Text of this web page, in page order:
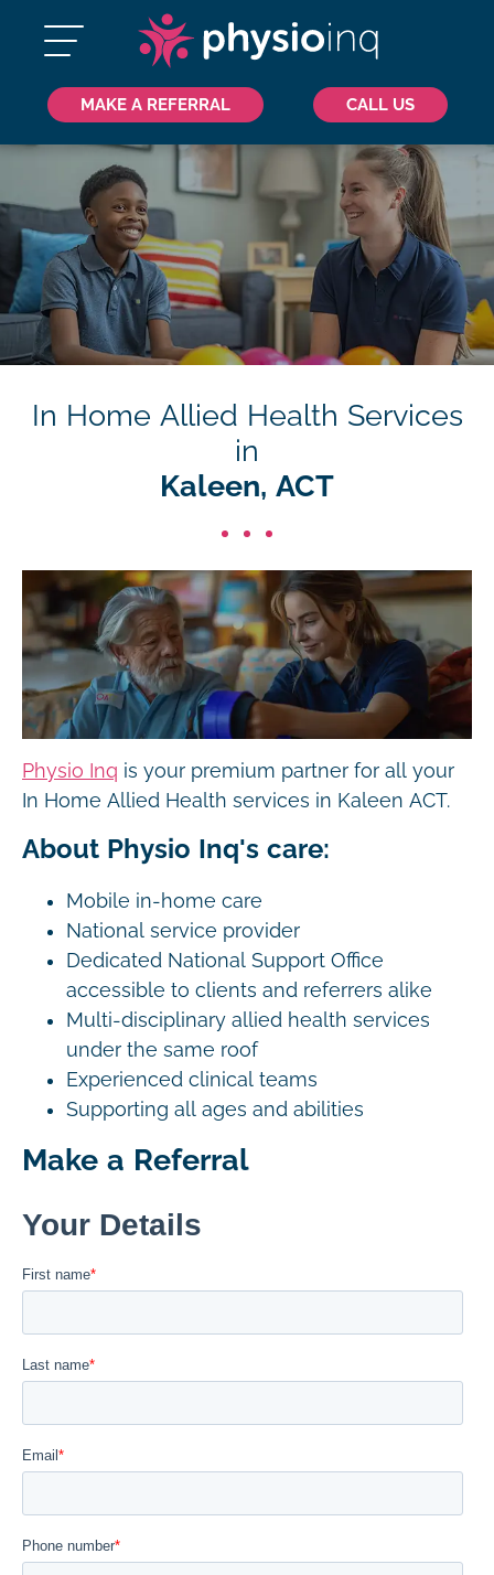
MAKE A REFERRAL CALL US
In Home Allied Health Services
in
Kaleen, ACT
Physio Inq is your premium partner for all your
In Home Allied Health services in Kaleen ACT.
About Physio Inq's care:
Mobile in-home care
National service provider
Dedicated National Support Office
accessible to clients and referrers alike
Multi-disciplinary allied health services
under the same roof
Experienced clinical teams
Supporting all ages and abilities
Make a Referral